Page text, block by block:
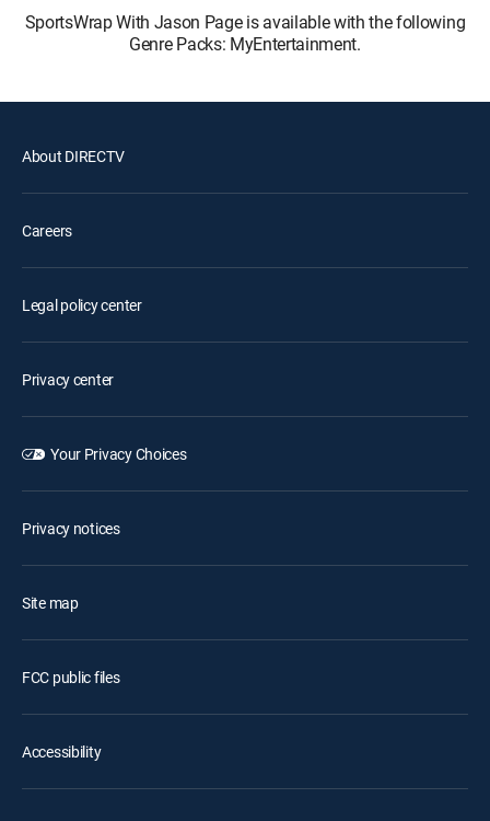
SportsWrap With Jason Page is available with the following
Genre Packs: MyEntertainment.
About DIRECTV
Careers
Legal policy center
Privacy center
Your Privacy Choices
Privacy notices
Site map
FCC public files
Accessibility